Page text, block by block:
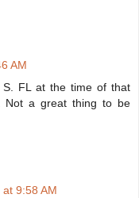
AM
FL at the time of that
Not a great thing to be
9:58 AM